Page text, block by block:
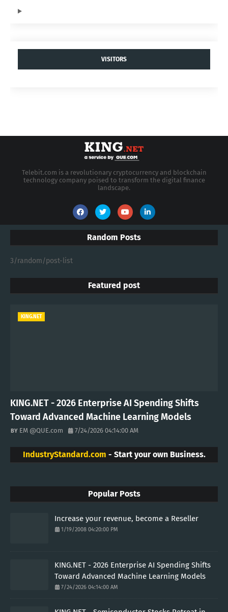
VISITORS
Telebit.com is a revolutionary cryptocurrency and blockchain
technology company poised to transform the digital finance
landscape.
Random Posts
3/random/post-list
Featured post
KING.NET
KING.NET - 2026 Enterprise AI Spending Shifts
Toward Advanced Machine Learning Models
EM @QUE.com 7/24/2026 04:14:00 AM
IndustryStandard.com - Start your own Business.
Popular Posts
Increase your revenue, become a Reseller
1/19/2008 04:20:00 PM
KING.NET - 2026 Enterprise AI Spending Shifts
Toward Advanced Machine Learning Models
7/24/2026 04:14:00 AM